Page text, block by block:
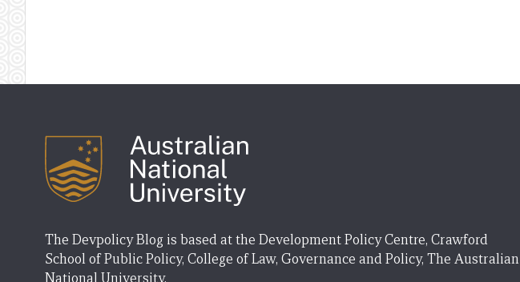
The Devpolicy Blog is based at the Development Policy Centre, Crawford
School of Public Policy, College of Law, Governance and Policy, The Australian